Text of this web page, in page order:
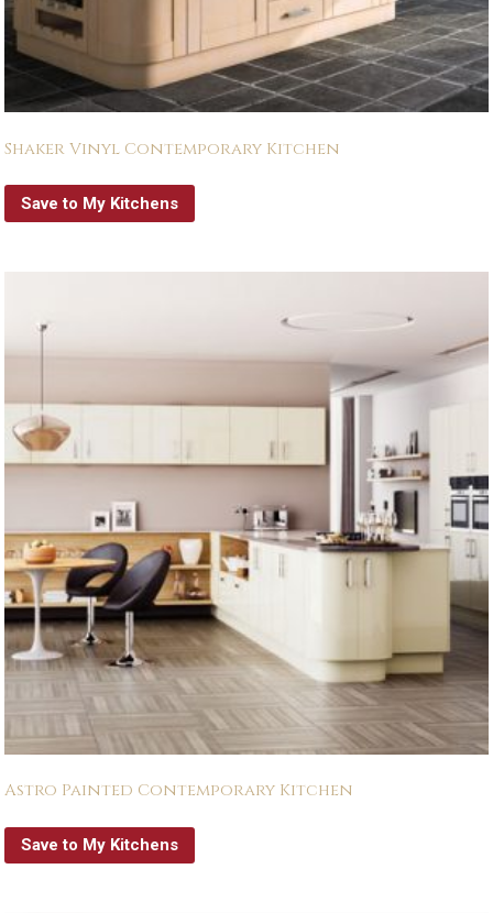
Shaker Vinyl Contemporary Kitchen
Save to My Kitchens
Astro Painted Contemporary Kitchen
Save to My Kitchens